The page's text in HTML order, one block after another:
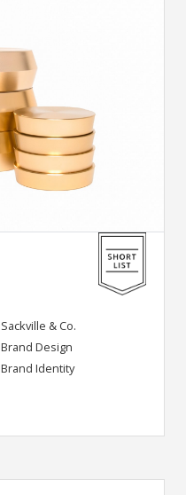
Sackville & Co.
Brand Design
Brand Identity